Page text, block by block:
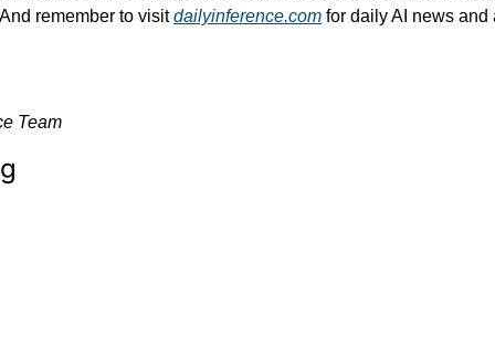
remember to visit dailyinference.com for daily AI news and
Team